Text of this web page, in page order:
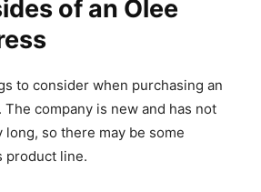
of an Olee
to consider when purchasing an
The company is new and has not
so there may be some
product line.